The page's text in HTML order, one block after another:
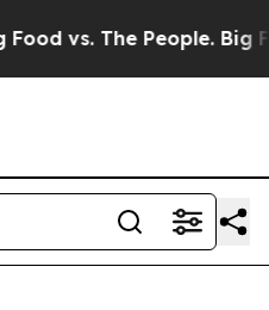
vs. The People. Big